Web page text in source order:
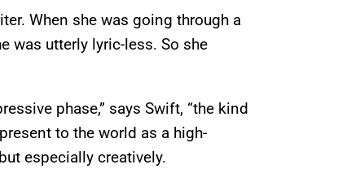
When she was going through a
was utterly lyric-less. So she
phase,” says Swift, “the kind
to the world as a high-
especially creatively.